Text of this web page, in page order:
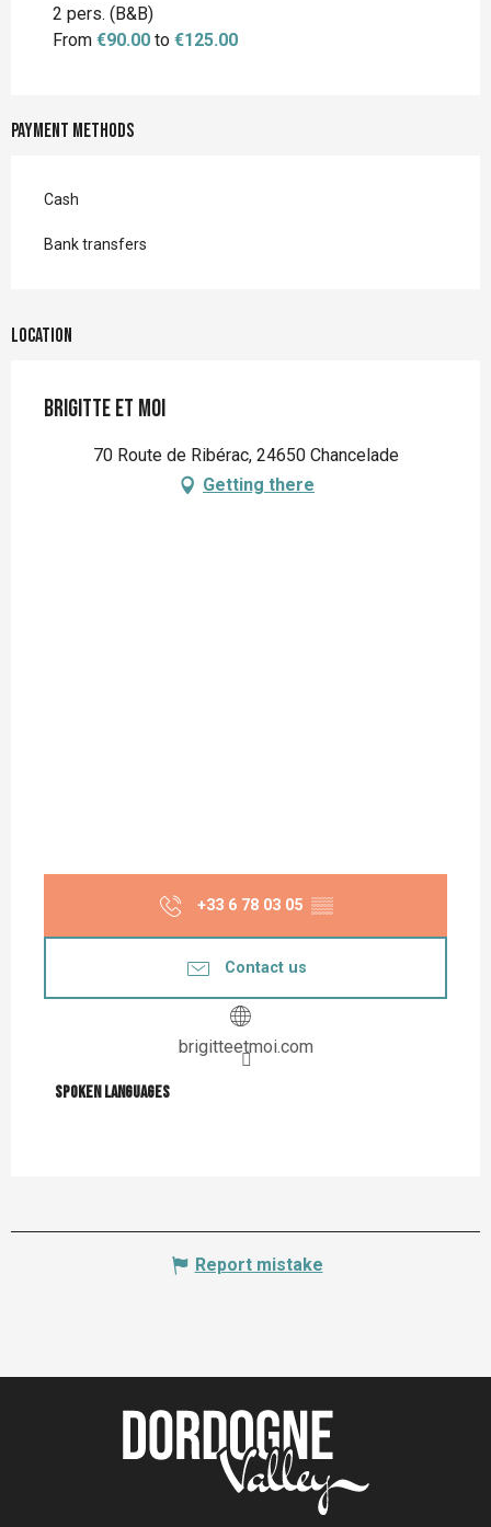
2 pers. (B&B)
From €90.00 to €125.00
Payment methods
Cash
Bank transfers
Location
Brigitte et moi
70 Route de Ribérac, 24650 Chancelade
Getting there
+33 6 78 03 05 ▒▒
Contact us
brigitteetmoi.com
Spoken languages
Spoken languages
Report mistake